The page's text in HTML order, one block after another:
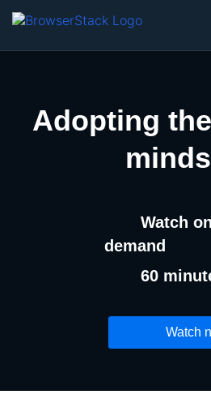
Adopting
Watch
demand
60
Watch